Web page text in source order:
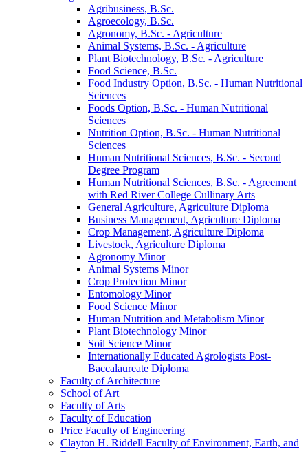
Agribusiness, B.Sc.
Agroecology, B.Sc.
Agronomy, B.Sc. -​ Agriculture
Animal Systems, B.Sc. -​ Agriculture
Plant Biotechnology, B.Sc. -​ Agriculture
Food Science, B.Sc.
Food Industry Option, B.Sc. -​ Human Nutritional
Sciences
Foods Option, B.Sc. -​ Human Nutritional
Sciences
Nutrition Option, B.Sc. -​ Human Nutritional
Sciences
Human Nutritional Sciences, B.Sc. -​ Second
Degree Program
Human Nutritional Sciences, B.Sc. -​ Agreement
with Red River College Cullinary Arts
General Agriculture, Agriculture Diploma
Business Management, Agriculture Diploma
Crop Management, Agriculture Diploma
Livestock, Agriculture Diploma
Agronomy Minor
Animal Systems Minor
Crop Protection Minor
Entomology Minor
Food Science Minor
Human Nutrition and Metabolism Minor
Plant Biotechnology Minor
Soil Science Minor
Internationally Educated Agrologists Post-​
Baccalaureate Diploma
Faculty of Architecture
School of Art
Faculty of Arts
Faculty of Education
Price Faculty of Engineering
Clayton H. Riddell Faculty of Environment, Earth, and